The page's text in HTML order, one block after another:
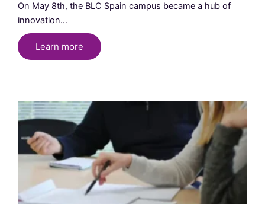
On May 8th, the BLC Spain campus became a hub of
innovation…
Learn more